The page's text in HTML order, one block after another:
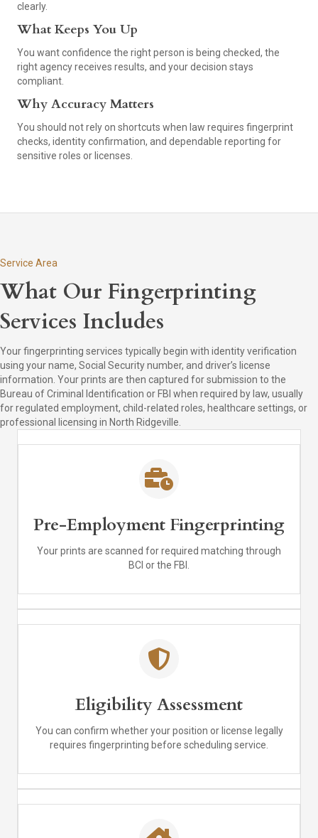
clearly.
What Keeps You Up
You want confidence the right person is being checked, the
right agency receives results, and your decision stays
compliant.
Why Accuracy Matters
You should not rely on shortcuts when law requires fingerprint
checks, identity confirmation, and dependable reporting for
sensitive roles or licenses.
Service Area
What Our Fingerprinting
Services Includes
Your fingerprinting services typically begin with identity verification
using your name, Social Security number, and driver’s license
information. Your prints are then captured for submission to the
Bureau of Criminal Identification or FBI when required by law, usually
for regulated employment, child-related roles, healthcare settings, or
professional licensing in North Ridgeville.
Pre-Employment Fingerprinting
Your prints are scanned for required matching through
BCI or the FBI.
Eligibility Assessment
You can confirm whether your position or license legally
requires fingerprinting before scheduling service.